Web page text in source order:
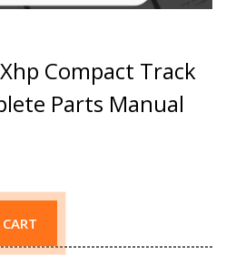
Compact Track
Parts Manual